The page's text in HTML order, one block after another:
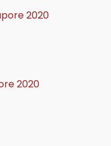
2020
2020